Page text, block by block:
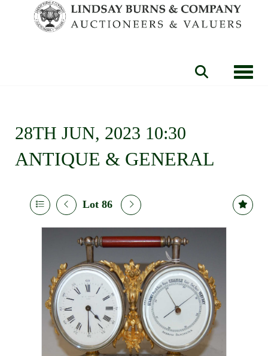
28TH JUN, 2023 10:30
ANTIQUE & GENERAL
Lot 86